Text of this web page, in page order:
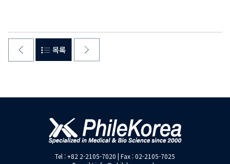
Tel : +82 2-2105-7020 | Fax : 02-2105-7025